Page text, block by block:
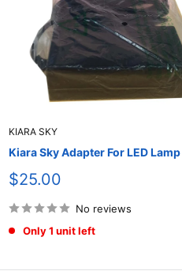
KIARA SKY
Kiara Sky Adapter For LED Lamp
Sale
$25.00
No reviews
Only 1 unit left